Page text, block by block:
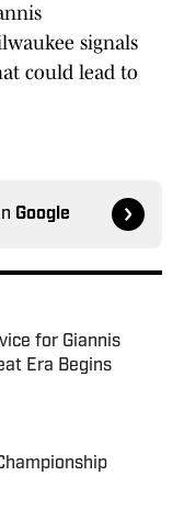
signals
could lead to
Google
for Giannis
Era Begins